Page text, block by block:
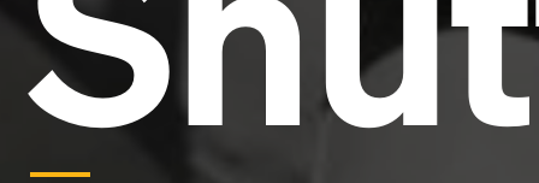
type and scrambled it to make a type specimen
book. It has survived not only five centuries, but also
the leap into electronic typesetting, remaining
essentially unchanged.